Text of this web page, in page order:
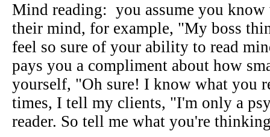
Mind reading: you assume you
their mind, for example, "My boss
feel so sure of your ability to read
pays you a compliment about how
yourself, "Oh sure! I know what you
times, I tell my clients, "I'm only a
reader. So tell me what you're